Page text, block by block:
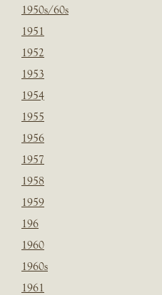
1950s/60s
1951
1952
1953
1954
1955
1956
1957
1958
1959
196
1960
1960s
1961